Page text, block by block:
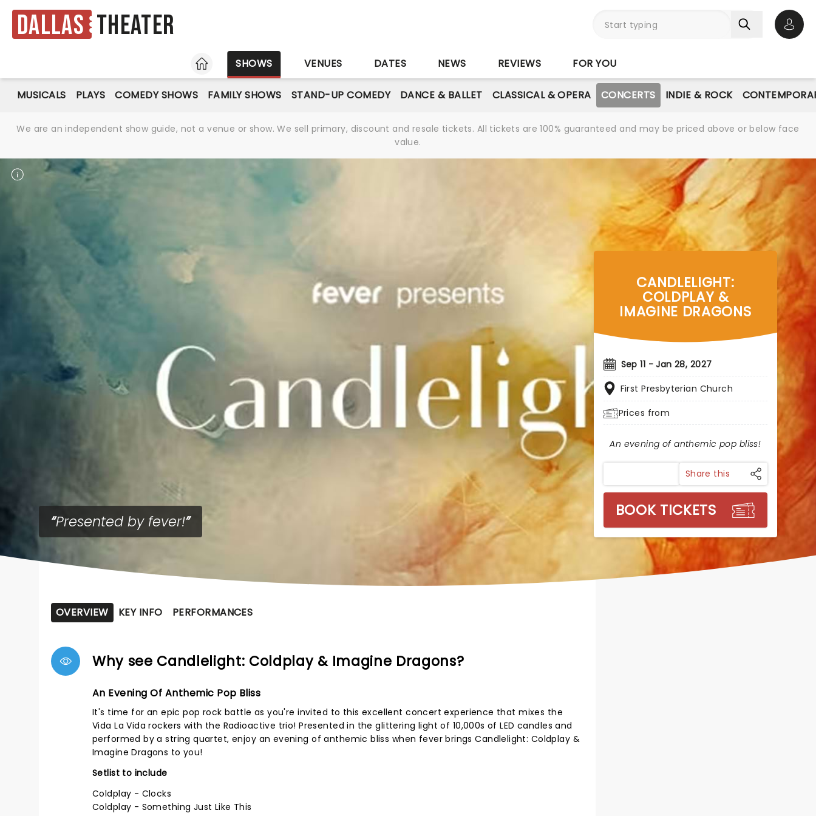
Dallas Theater
HOME
SHOWS VENUES DATES NEWS REVIEWS FOR YOU
MUSICALS PLAYS COMEDY SHOWS FAMILY SHOWS STAND-UP COMEDY DANCE & BALLET CLASSICAL & OPERA CONCERTS INDIE & ROCK
We are an independent show guide, not a venue or show. We sell primary, discount and resale tickets. All tickets are 100% guaranteed and may be priced above or below face
value.
Presented by fever!
CANDLELIGHT:
COLDPLAY &
IMAGINE DRAGONS
Sep 11 - Jan 28, 2027
First Presbyterian Church
Prices from
An evening of anthemic pop bliss!
Share this
BOOK TICKETS
OVERVIEW KEY INFO PERFORMANCES
Why see Candlelight: Coldplay & Imagine Dragons?
An Evening Of Anthemic Pop Bliss
It's time for an epic pop rock battle as you're invited to this excellent concert experience that mixes the
Vida La Vida rockers with the Radioactive trio! Presented in the glittering light of 10,000s of LED candles and
performed by a string quartet, enjoy an evening of anthemic bliss when fever brings Candlelight: Coldplay &
Imagine Dragons to you!
Setlist to include
Coldplay - Clocks
Coldplay - Something Just Like This